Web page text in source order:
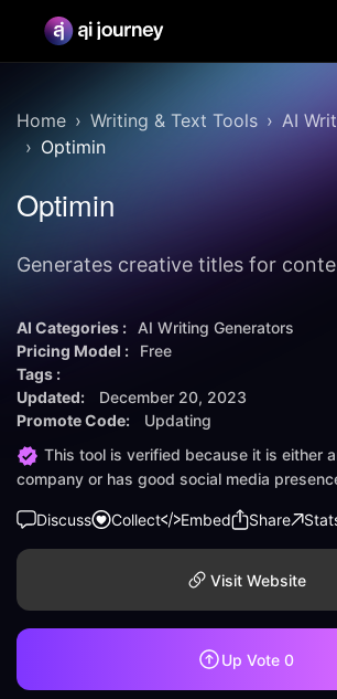
Home Writing & Text Tools
AI
Optimin
Optimin
Generates creative titles for
AI Categories :
AI Writing Generators
Pricing Model :
Free
Tags :
Updated:
December 20, 2023
Promote Code:
Updating
This tool is verified because it is either
company or has good social media
Discuss Collect Embed Share
Visit Website
Up Vote 0